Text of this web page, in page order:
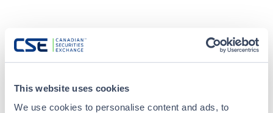
This website uses cookies
We use cookies to personalise content and ads, to